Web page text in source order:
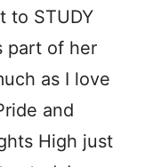
to STUDY
part of her
as I love
and
High just